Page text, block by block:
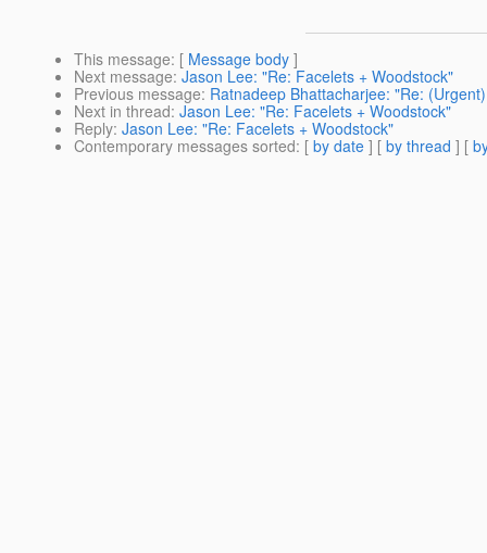
This message: [ Message body ]
Next message: Jason Lee: "Re: Facelets + Woodstock"
Previous message: Ratnadeep Bhattacharjee: "Re:
Next in thread: Jason Lee: "Re: Facelets + Woodstock"
Reply: Jason Lee: "Re: Facelets + Woodstock"
Contemporary messages sorted: [ by date ] [ by thread ] [